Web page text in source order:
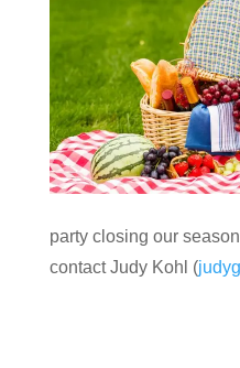
party closing our
contact Judy Kohl (